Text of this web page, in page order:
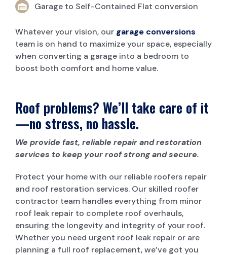
Garage to Self-Contained Flat conversion
Whatever your vision, our garage conversions
team is on hand to maximize your space, especially
when converting a garage into a bedroom to
boost both comfort and home value.
Roof problems? We’ll take care of it
—no stress, no hassle.
We provide fast, reliable repair and restoration
services to keep your roof strong and secure.
Protect your home with our reliable roofers repair
and roof restoration services. Our skilled roofer
contractor team handles everything from minor
roof leak repair to complete roof overhauls,
ensuring the longevity and integrity of your roof.
Whether you need urgent roof leak repair or are
planning a full roof replacement, we’ve got you